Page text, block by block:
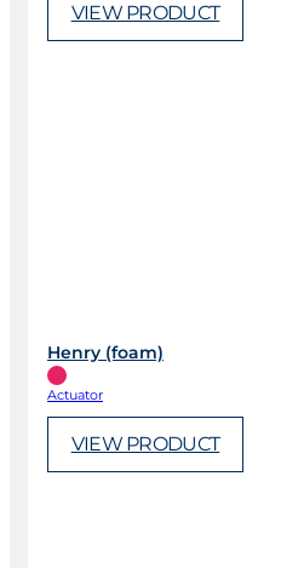
VIEW PRODUCT
Henry (foam)
Actuator
VIEW PRODUCT